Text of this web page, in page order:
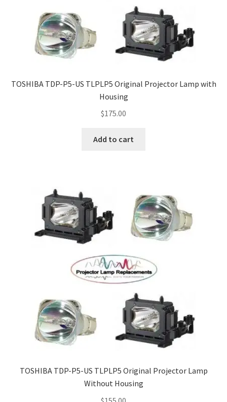
TOSHIBA TDP-P5-US TLPLP5 Original Projector Lamp with
Housing
$175.00
Add to cart
TOSHIBA TDP-P5-US TLPLP5 Original Projector Lamp
Without Housing